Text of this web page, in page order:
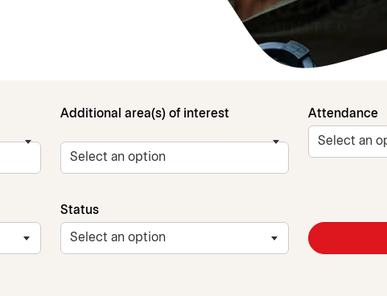
Additional area(s) of interest Attendance
Status